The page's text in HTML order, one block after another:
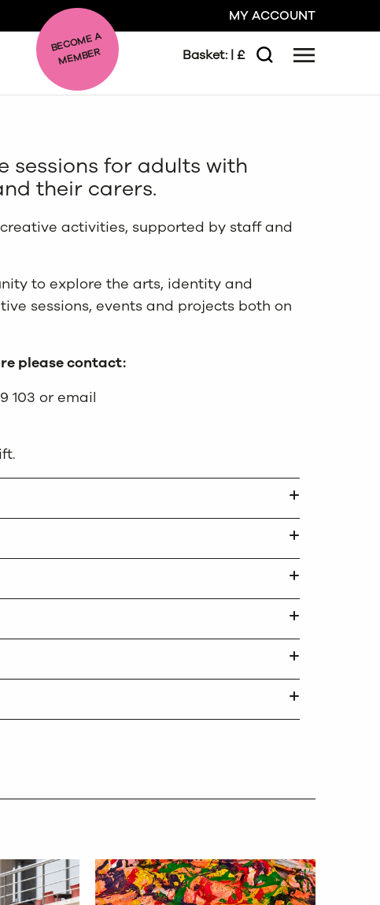
MY ACCOUNT
BE
C
O
ME A
ME
MBER Basket: | £
Search Menu
sessions for adults with
their carers.
activities, supported by staff and
to explore the arts, identity and
sessions, events and projects both on
please contact:
103 or email